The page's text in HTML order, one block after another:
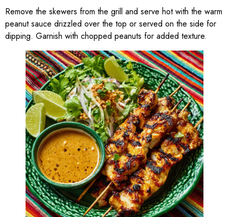
Remove the skewers from the grill and serve hot with the warm
peanut sauce drizzled over the top or served on the side for
dipping. Garnish with chopped peanuts for added texture.